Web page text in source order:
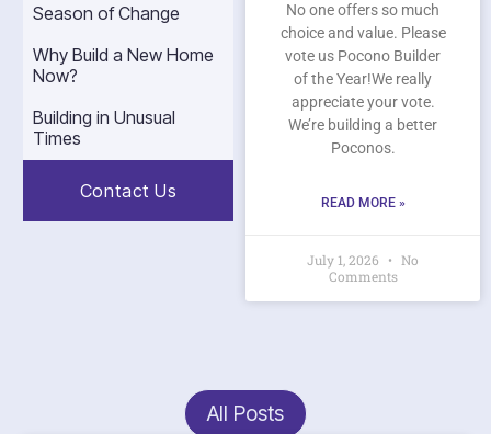
No one offers so much
choice and value. Please
vote us Pocono Builder
of the Year!We really
appreciate your vote.
We’re building a better
Poconos.
READ MORE »
July 1, 2026
No
Comments
Season of Change
Why Build a New Home
Now?
Building in Unusual
Times
Contact Us
All Posts